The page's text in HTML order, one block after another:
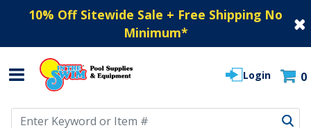
10% Off Sitewide Sale + Free Shipping No
Minimum*
Login 0